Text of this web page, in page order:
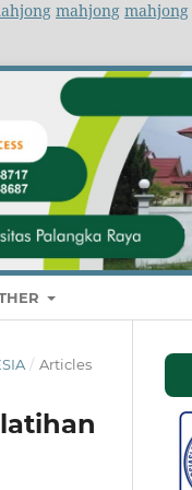
mahjong mahjong
/ Articles